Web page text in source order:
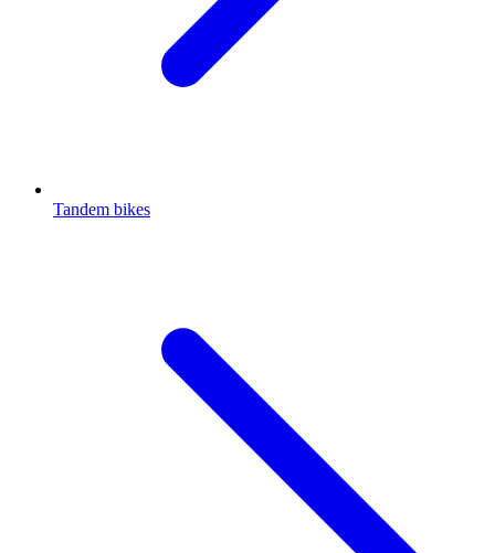
Tandem bikes